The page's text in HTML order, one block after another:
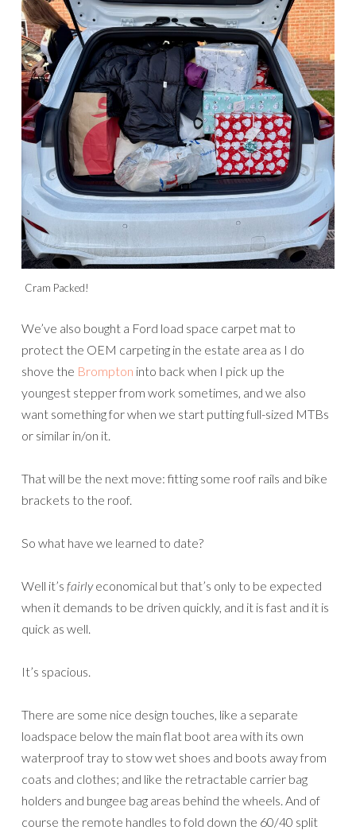
Cram Packed!
We’ve also bought a Ford load space carpet mat to
protect the OEM carpeting in the estate area as I do
shove the Brompton into back when I pick up the
youngest stepper from work sometimes, and we also
want something for when we start putting full-sized MTBs
or similar in/on it.
That will be the next move: fitting some roof rails and bike
brackets to the roof.
So what have we learned to date?
Well it’s fairlyeconomical but that’s only to be expected
when it demands to be driven quickly, and it is fast and it is
quick as well.
It’s spacious.
There are some nice design touches, like a separate
loadspace below the main flat boot area with its own
waterproof tray to stow wet shoes and boots away from
coats and clothes; and like the retractable carrier bag
holders and bungee bag areas behind the wheels. And of
course the remote handles to fold down the 60/40 split